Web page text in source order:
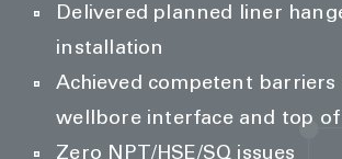
Delivered planned liner
installation
Achieved competent barriers
wellbore interface and top
Zero NPT/HSE/SQ issues